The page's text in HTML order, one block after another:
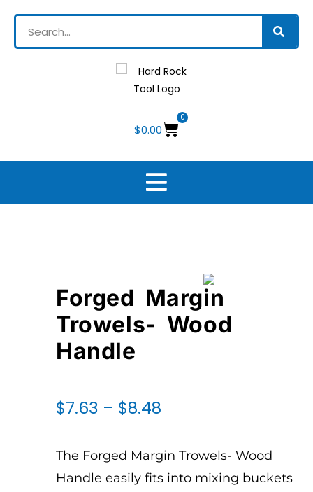
$0.00
0
Forged Margin
Trowels- Wood
Handle
$7.63 – $8.48
The Forged Margin Trowels- Wood
Handle easily fits into mixing buckets